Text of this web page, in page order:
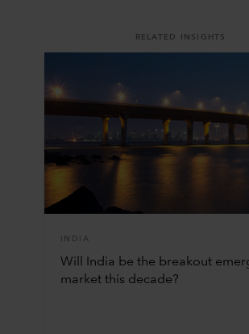
RELATED INSIGHTS
INDIA
Will India be the breakout
market this decade?